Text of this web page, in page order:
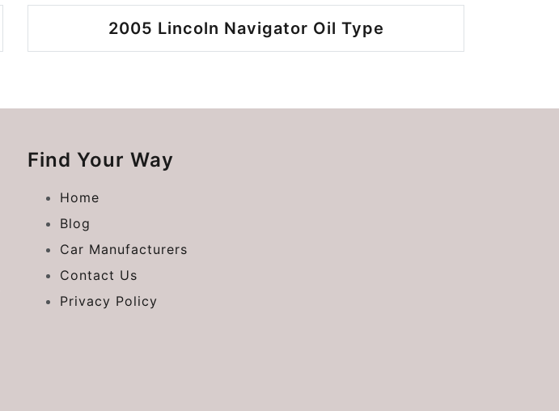
2005 Lincoln Navigator Oil Type
Find Your Way
Home
Blog
Car Manufacturers
Contact Us
Privacy Policy